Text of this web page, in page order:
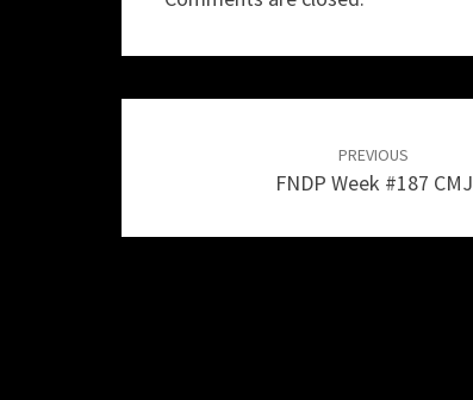
PREVIOUS
FNDP Week #187 CMJ